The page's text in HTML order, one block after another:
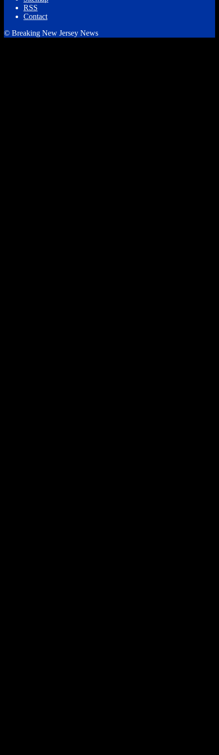
RSS
Contact
© Breaking New Jersey News